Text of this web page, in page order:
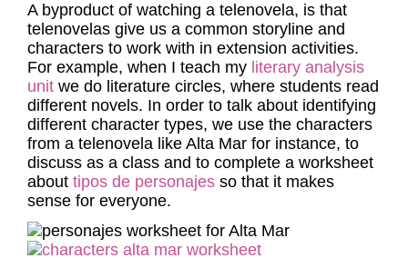
A byproduct of watching a telenovela, is that
telenovelas give us a common storyline and
characters to work with in extension activities.
For example, when I teach my literary analysis
unit we do literature circles, where students read
different novels. In order to talk about identifying
different character types, we use the characters
from a telenovela like Alta Mar for instance, to
discuss as a class and to complete a worksheet
about tipos de personajes so that it makes
sense for everyone.